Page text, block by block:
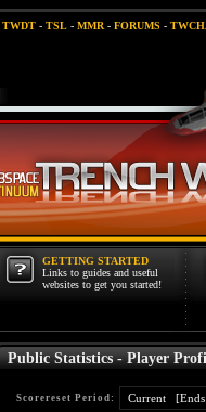
TWDT- TSL- MMR- FORUMS -
GETTING STARTED
Links to guides and useful
websites to get you started!
Public Statistics - Player
Scorereset Period: